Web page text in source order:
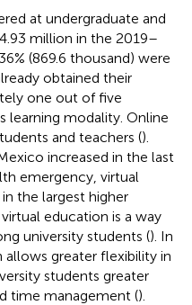
at undergraduate and
million in the 2019–
(869.6 thousand) were
obtained their
one out of five
learning modality. Online
and teachers ().
increased in the last
emergency, virtual
the largest higher
education is a way
university students (). In
greater flexibility in
students greater
time management ().